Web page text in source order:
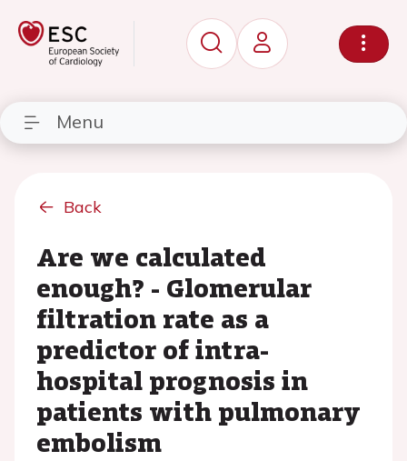
Menu
Back
Are we calculated
enough? - Glomerular
filtration rate as a
predictor of intra-
hospital prognosis in
patients with pulmonary
embolism